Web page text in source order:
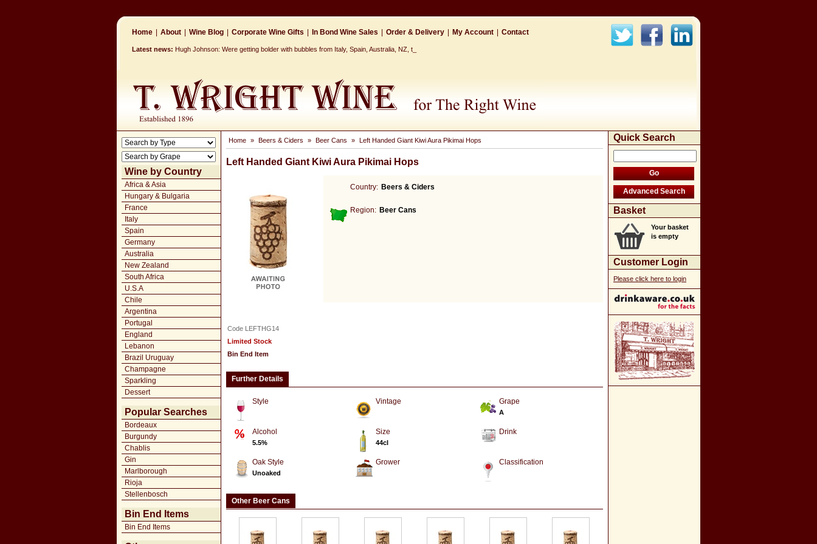
Home About Wine Blog Corporate Wine Gifts In Bond Wine Sales Order & Delivery My Account Contact
Latest news: Hugh Johnson: Were getting bolder with bubbles from Italy, Spain, Australia, NZ, the Ca_
Wine by Country
Africa & Asia
Hungary & Bulgaria
France
Italy
Spain
Germany
Australia
New Zealand
South Africa
U.S.A
Chile
Argentina
Portugal
England
Lebanon
Brazil Uruguay
Champagne
Sparkling
Dessert
Popular Searches
Bordeaux
Burgundy
Chablis
Gin
Marlborough
Rioja
Stellenbosch
Bin End Items
Bin End Items
Home » Beers & Ciders » Beer Cans » Left Handed Giant Kiwi Aura Pikimai Hops
Left Handed Giant Kiwi Aura Pikimai Hops
Country: Beers & Ciders
Region: Beer Cans
Code LEFTHG14
Limited Stock
Bin End Item
Further Details
Style Vintage Grape
A
Alcohol
5.5%
Size
44cl
Drink
Oak Style
Unoaked
Grower Classification
Other Beer Cans
Quick Search
Basket
Your basket
is empty
Customer Login
Please click here to login